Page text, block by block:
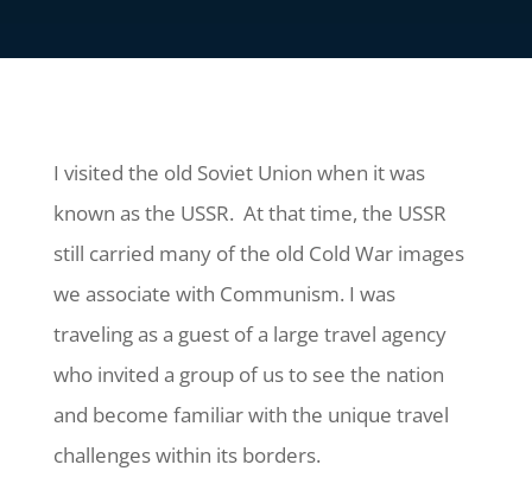
I visited the old Soviet Union when it was
known as the USSR. At that time, the USSR
still carried many of the old Cold War images
we associate with Communism. I was
traveling as a guest of a large travel agency
who invited a group of us to see the nation
and become familiar with the unique travel
challenges within its borders.